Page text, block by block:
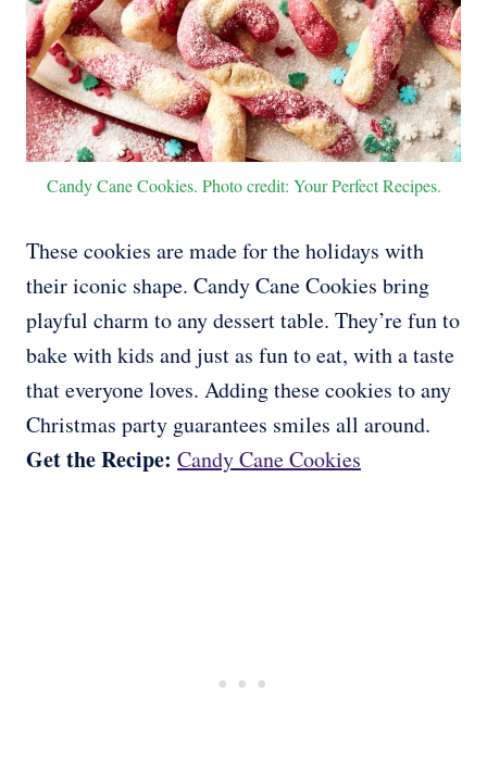
Candy Cane Cookies. Photo credit: Your Perfect Recipes.
These cookies are made for the holidays with
their iconic shape. Candy Cane Cookies bring
playful charm to any dessert table. They’re fun to
bake with kids and just as fun to eat, with a taste
that everyone loves. Adding these cookies to any
Christmas party guarantees smiles all around.
Get the Recipe: Candy Cane Cookies